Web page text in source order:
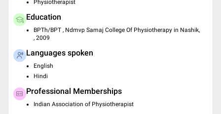
Physiotherapist
Education
BPTh/BPT , Ndmvp Samaj College Of Physiotherapy in Nashik,
, 2009
Languages spoken
English
Hindi
Professional Memberships
Indian Association of Physiotherapist